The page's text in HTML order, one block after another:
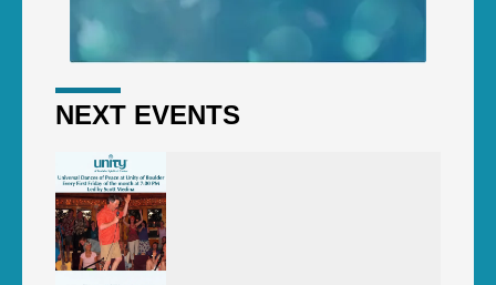
NEXT EVENTS